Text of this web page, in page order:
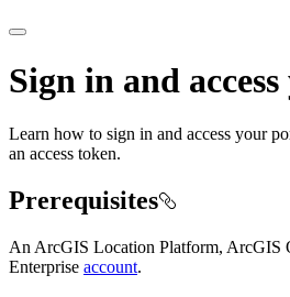
Sign in and
Learn how to sign in and access your
an access token.
Prerequisites
An ArcGIS Location Platform, ArcGIS
Enterprise account.